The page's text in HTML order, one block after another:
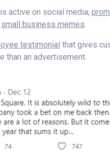
is active on social media,
small business memes.
testimonial that gives
than an advertisement.